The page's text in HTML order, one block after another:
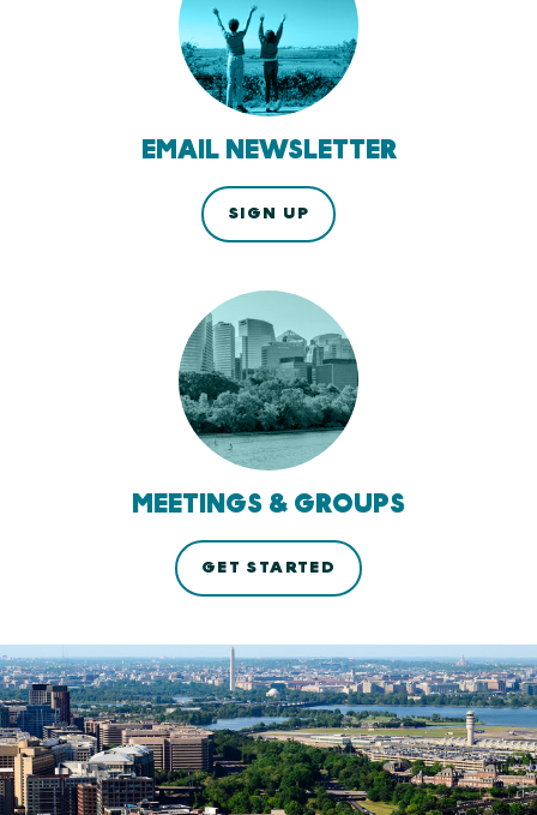
EMAIL NEWSLETTER
SIGN UP
MEETINGS & GROUPS
GET STARTED